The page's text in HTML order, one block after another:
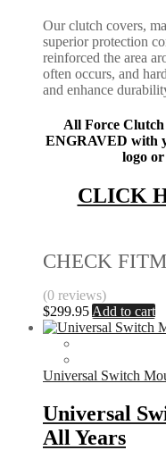
Our clutch covers,
superior protection
reinforced the area
often occurs, and
and enhance
All Force
ENGRAVED with
logo
CLICK
CHECK
(0 reviews)
$299.95 Add to cart
Universal Switch
Universal
All Years